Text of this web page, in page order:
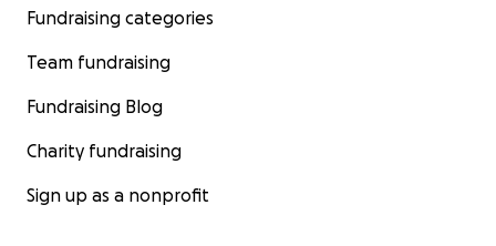
Fundraising categories
Team fundraising
Fundraising Blog
Charity fundraising
Sign up as a nonprofit